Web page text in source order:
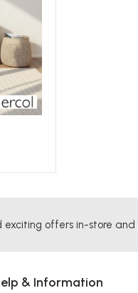
offers in-store and
& Information